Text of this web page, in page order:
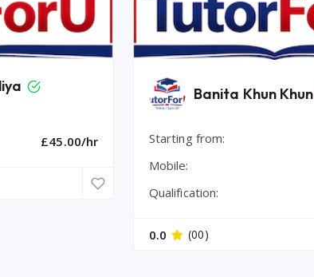
£45.00/hr
Banita Khun Khun
Starting from:
Mobile:
Qualification:
0.0 (00)